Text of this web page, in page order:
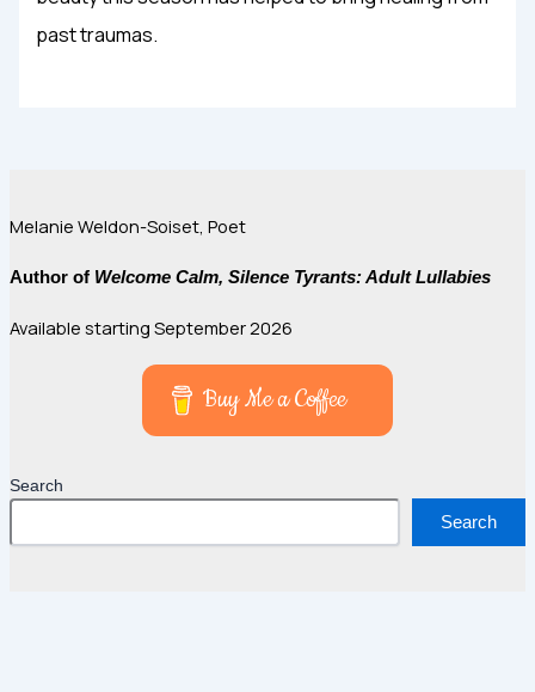
past traumas.
Melanie Weldon-Soiset, Poet
Author of Welcome Calm, Silence Tyrants: Adult Lullabies
Available starting September 2026
Buy Me a Coffee
Search
Search